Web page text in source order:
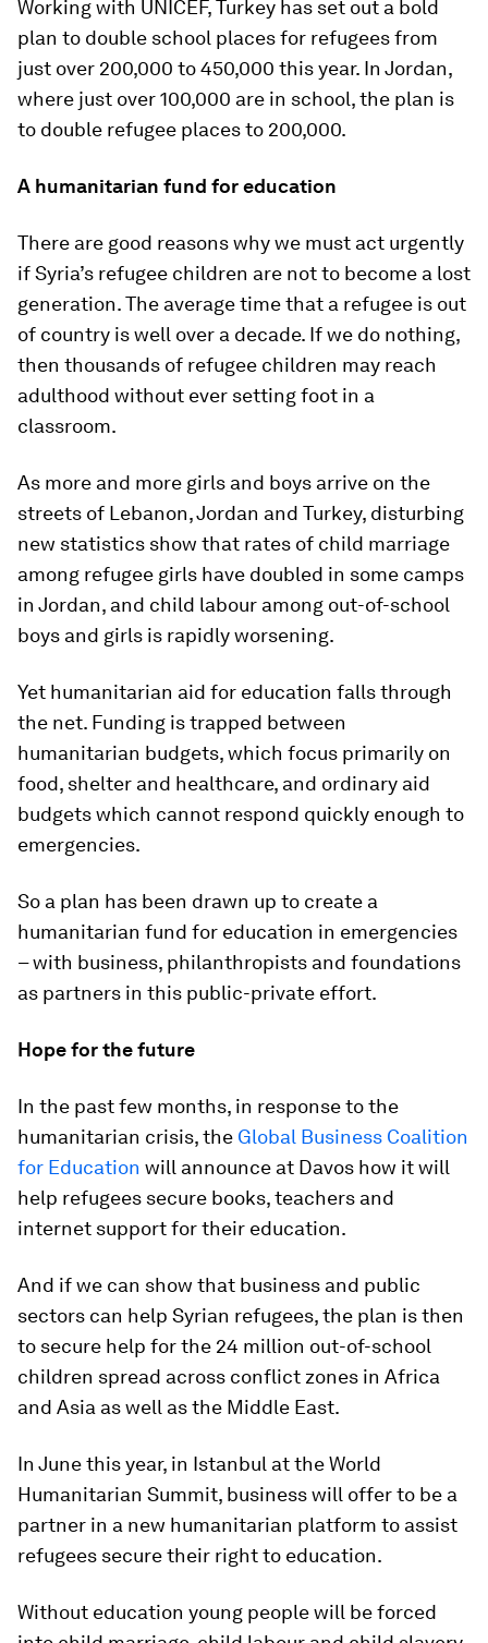
Working with UNICEF, Turkey has set out a bold
plan to double school places for refugees from
just over 200,000 to 450,000 this year. In Jordan,
where just over 100,000 are in school, the plan is
to double refugee places to 200,000.
A humanitarian fund for education
There are good reasons why we must act urgently
if Syria’s refugee children are not to become a lost
generation. The average time that a refugee is out
of country is well over a decade. If we do nothing,
then thousands of refugee children may reach
adulthood without ever setting foot in a
classroom.
As more and more girls and boys arrive on the
streets of Lebanon, Jordan and Turkey, disturbing
new statistics show that rates of child marriage
among refugee girls have doubled in some camps
in Jordan, ​and child labour among out-of-school
boys and girls is rapidly worsening.
Yet humanitarian aid for education falls through
the net. Funding is trapped between
humanitarian budgets, which focus primarily on
food, shelter and healthcare, and ordinary aid
budgets which cannot respond quickly enough to
emergencies.
So a plan has been drawn up to create a
humanitarian fund for education in emergencies
– with business, philanthropists and foundations
as partners in this public-private effort.
Hope for the future
In the past few months, in response to the
humanitarian crisis, the Global Business Coalition
for Education will announce at Davos how it will
help refugees secure books, teachers and
internet support for their education.
And if we can show that business and public
sectors can help Syrian refugees, the plan is then
to secure help for the 24 million out-of-school
children spread across conflict zones in Africa
and Asia as well as the Middle East.
In June this year, in Istanbul at the World
Humanitarian Summit, business will offer to be a
partner in a new humanitarian platform to assist
refugees secure their right to education.
Without education young people will be forced